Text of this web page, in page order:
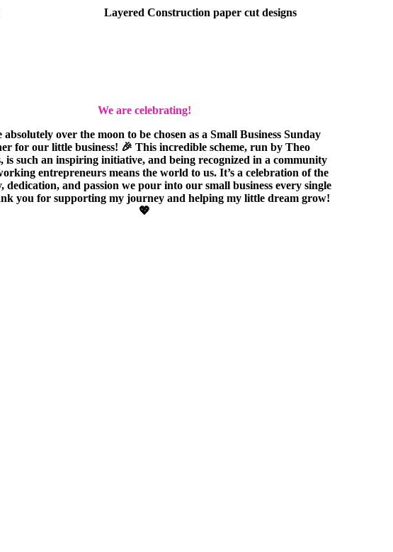
Layered Construction paper cut designs
We are celebrating!
absolutely over the moon to be chosen as a Small Business Sunday
for our little business! 🎉 This incredible scheme, run by Theo
is such an inspiring initiative, and being recognized in a community
entrepreneurs means the world to us. It’s a celebration of the
dedication, and passion we pour into our small business every single
you for supporting my journey and helping my little dream grow!
💖